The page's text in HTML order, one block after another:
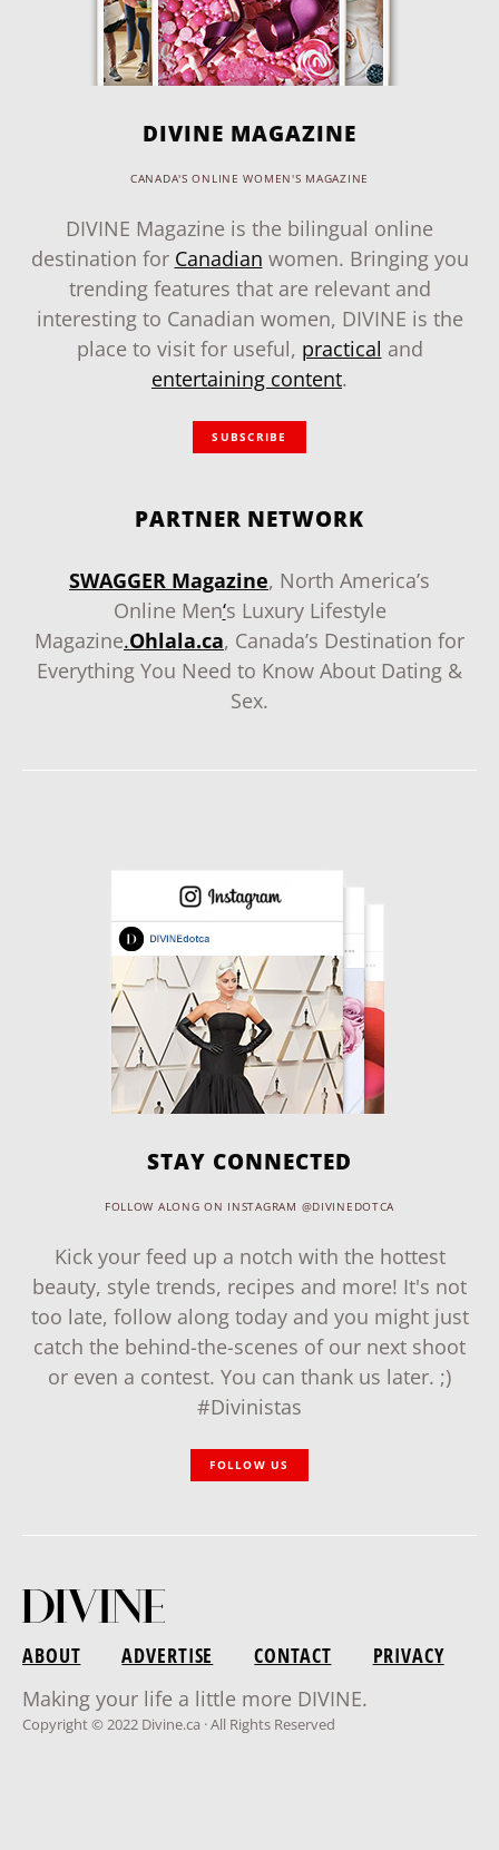
DIVINE MAGAZINE
CANADA'S ONLINE WOMEN'S MAGAZINE
DIVINE Magazine is the bilingual online
destination for Canadian women. Bringing you
trending features that are relevant and
interesting to Canadian women, DIVINE is the
place to visit for useful, practical and
entertaining content.
SUBSCRIBE
PARTNER NETWORK
SWAGGER Magazine, North America’s
Online Men‘s Luxury Lifestyle
Magazine.Ohlala.ca, Canada’s Destination for
Everything You Need to Know About Dating &
Sex.
STAY CONNECTED
FOLLOW ALONG ON INSTAGRAM @DIVINEDOTCA
Kick your feed up a notch with the hottest
beauty, style trends, recipes and more! It's not
too late, follow along today and you might just
catch the behind-the-scenes of our next shoot
or even a contest. You can thank us later. ;)
#Divinistas
FOLLOW US
ABOUT ADVERTISE CONTACT
PRIVACY
Making your life a little more DIVINE.
Copyright © 2022 Divine.ca · All Rights Reserved